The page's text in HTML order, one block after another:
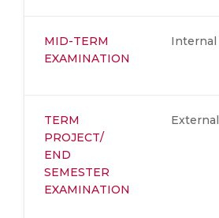
MID-TERM
EXAMINATION
Internal
TERM
PROJECT/
END
SEMESTER
EXAMINATION
External